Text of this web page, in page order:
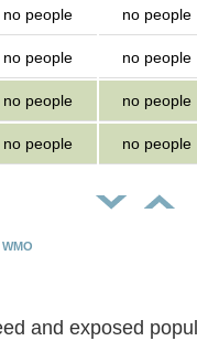
no people no people
no people no people
no people no people
no people no people
WMO
Sustained wind speed and